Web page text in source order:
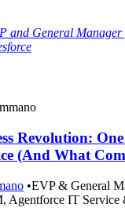
and General
Revolution:
(And What
•EVP & General